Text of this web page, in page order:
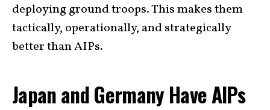
deploying ground troops. This makes them
tactically, operationally, and strategically
better than AIPs.
Japan and Germany Have AIPs